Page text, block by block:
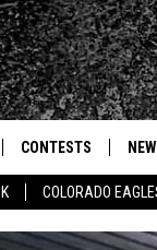
COLORADO
IOS
CONTESTS
SIGN UP